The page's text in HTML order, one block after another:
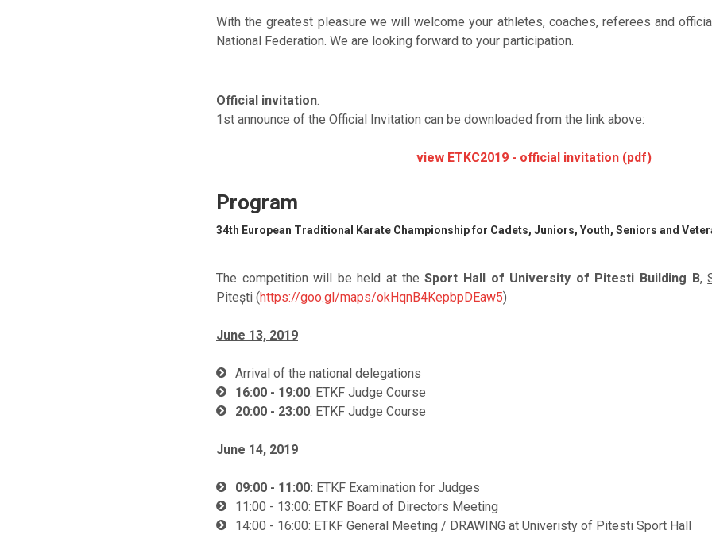
With the greatest pleasure we will welcome your athletes, coaches, referees and
National Federation. We are looking forward to your participation.
Official invitation.
1st announce of the Official Invitation can be downloaded from the link above:
view ETKC2019 - official invitation (pdf)
Program
34th European Traditional Karate Championship for Cadets, Juniors, Youth, Seniors and
The competition will be held at theSport Hall of University of Pitesti Building B,
Pitești (https://goo.gl/maps/okHqnB4KepbpDEaw5)
June 13, 2019
Arrival of the national delegations
16:00 - 19:00: ETKF Judge Course
20:00 - 23:00: ETKF Judge Course
June 14, 2019
09:00 - 11:00: ETKF Examination for Judges
11:00 - 13:00: ETKF Board of Directors Meeting
14:00 - 16:00: ETKF General Meeting / DRAWING at Univeristy of Pitesti Sport Hall